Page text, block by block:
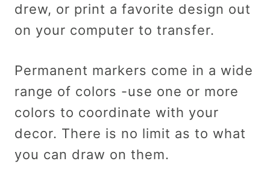
drew, or print a favorite design out
on your computer to transfer.
Permanent markers come in a wide
range of colors -use one or more
colors to coordinate with your
decor. There is no limit as to what
you can draw on them.